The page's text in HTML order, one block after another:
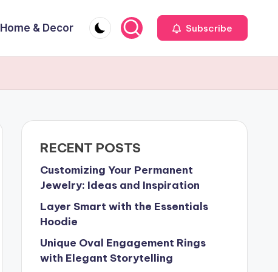
Home & Decor Subscribe
RECENT POSTS
Customizing Your Permanent
Jewelry: Ideas and Inspiration
Layer Smart with the Essentials
Hoodie
Unique Oval Engagement Rings
with Elegant Storytelling